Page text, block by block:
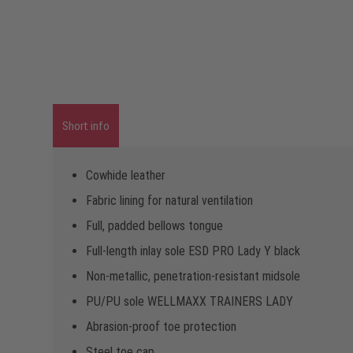
Short info
Cowhide leather
Fabric lining for natural ventilation
Full, padded bellows tongue
Full-length inlay sole ESD PRO Lady Y black
Non-metallic, penetration-resistant midsole
PU/PU sole WELLMAXX TRAINERS LADY
Abrasion-proof toe protection